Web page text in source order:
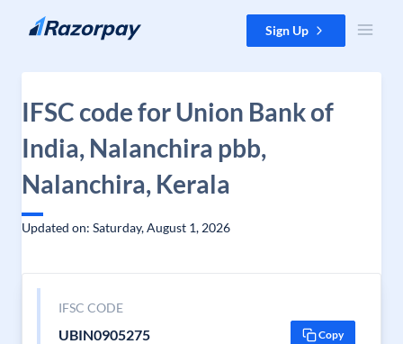
Skip to content Sign Up
IFSC code for Union Bank of
India, Nalanchira pbb,
Nalanchira, Kerala
Updated on: Saturday, August 1, 2026
IFSC CODE
UBIN0905275 Copy